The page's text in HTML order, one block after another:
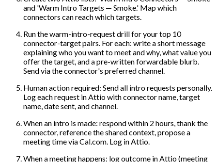
and 'Warm Intro Targets — Smoke.' Map which
connectors can reach which targets.
Run the warm-intro-request drill for your top 10
connector-target pairs. For each: write a short message
explaining who you want to meet and why, what value you
offer the target, and a pre-written forwardable blurb.
Send via the connector's preferred channel.
Human action required: Send all intro requests personally.
Log each request in Attio with connector name, target
name, date sent, and channel.
When an intro is made: respond within 2 hours, thank the
connector, reference the shared context, propose a
meeting time via Cal.com. Log in Attio.
When a meeting happens: log outcome in Attio (meeting